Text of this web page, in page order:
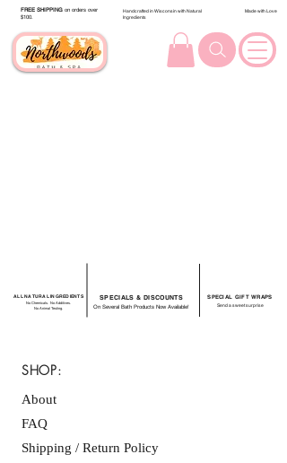
FREE SHIPPING on orders over
$100.
Handcrafted in Wisconsin with Natural
Ingredients
Made with Love
ALL NATURAL INGREDIENTS
No Chemicals. No Additives.
No Animal Testing.
SPECIALS & DISCOUNTS
On Several Bath Products Now Available!
SPECIAL GIFT WRAPS
Send a sweet surprise
SHOP:
About
FAQ
Shipping / Return Policy